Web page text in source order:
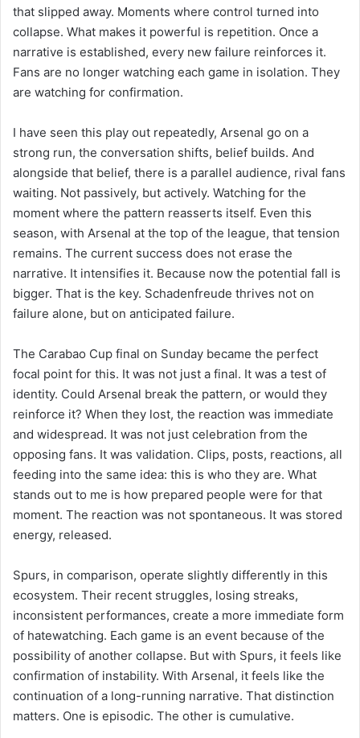
that slipped away. Moments where control turned into
collapse. What makes it powerful is repetition. Once a
narrative is established, every new failure reinforces it.
Fans are no longer watching each game in isolation. They
are watching for confirmation.
I have seen this play out repeatedly, Arsenal go on a
strong run, the conversation shifts, belief builds. And
alongside that belief, there is a parallel audience, rival fans
waiting. Not passively, but actively. Watching for the
moment where the pattern reasserts itself. Even this
season, with Arsenal at the top of the league, that tension
remains. The current success does not erase the
narrative. It intensifies it. Because now the potential fall is
bigger. That is the key. Schadenfreude thrives not on
failure alone, but on anticipated failure.
The Carabao Cup final on Sunday became the perfect
focal point for this. It was not just a final. It was a test of
identity. Could Arsenal break the pattern, or would they
reinforce it? When they lost, the reaction was immediate
and widespread. It was not just celebration from the
opposing fans. It was validation. Clips, posts, reactions, all
feeding into the same idea: this is who they are. What
stands out to me is how prepared people were for that
moment. The reaction was not spontaneous. It was stored
energy, released.
Spurs, in comparison, operate slightly differently in this
ecosystem. Their recent struggles, losing streaks,
inconsistent performances, create a more immediate form
of hatewatching. Each game is an event because of the
possibility of another collapse. But with Spurs, it feels like
confirmation of instability. With Arsenal, it feels like the
continuation of a long-running narrative. That distinction
matters. One is episodic. The other is cumulative.